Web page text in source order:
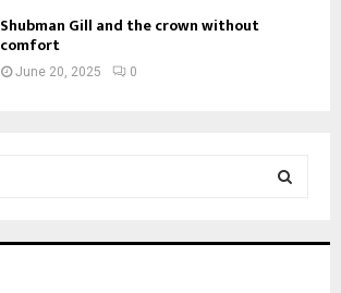
Shubman Gill and the crown without
comfort
June 20, 2025 0